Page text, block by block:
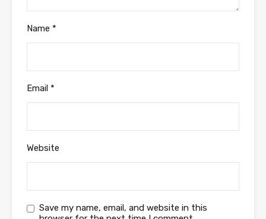
Name *
Email *
Website
Save my name, email, and website in this